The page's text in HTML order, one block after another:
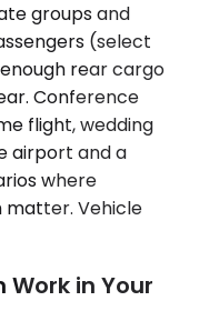
groups and
(select
rear cargo
Conference
flight, wedding
airport and a
where
matter. Vehicle
Work in Your